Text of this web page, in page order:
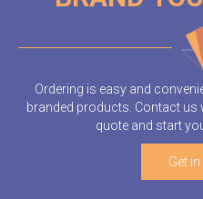
Ordering is easy and
branded products. Contact us
quote and start
Get